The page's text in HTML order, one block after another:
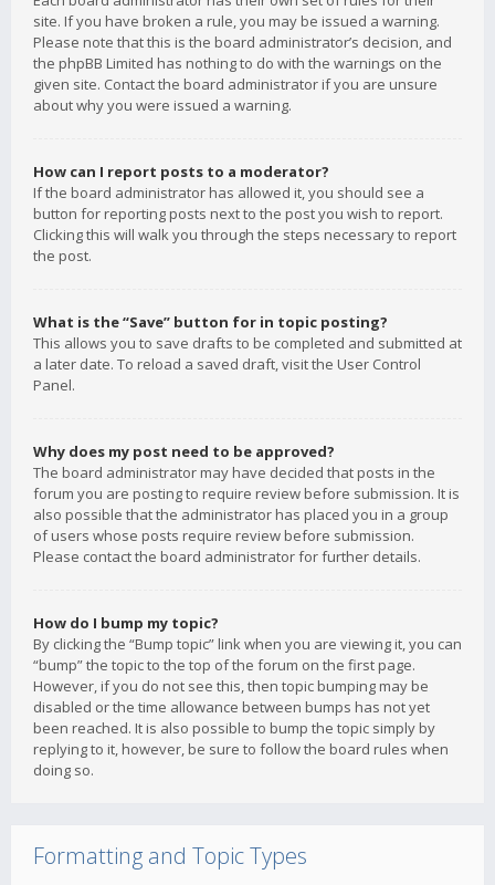
site. If you have broken a rule, you may be issued a warning.
Please note that this is the board administrator’s decision, and
the phpBB Limited has nothing to do with the warnings on the
given site. Contact the board administrator if you are unsure
about why you were issued a warning.
How can I report posts to a moderator?
If the board administrator has allowed it, you should see a
button for reporting posts next to the post you wish to report.
Clicking this will walk you through the steps necessary to report
the post.
What is the “Save” button for in topic posting?
This allows you to save drafts to be completed and submitted at
a later date. To reload a saved draft, visit the User Control
Panel.
Why does my post need to be approved?
The board administrator may have decided that posts in the
forum you are posting to require review before submission. It is
also possible that the administrator has placed you in a group
of users whose posts require review before submission.
Please contact the board administrator for further details.
How do I bump my topic?
By clicking the “Bump topic” link when you are viewing it, you can
“bump” the topic to the top of the forum on the first page.
However, if you do not see this, then topic bumping may be
disabled or the time allowance between bumps has not yet
been reached. It is also possible to bump the topic simply by
replying to it, however, be sure to follow the board rules when
doing so.
Formatting and Topic Types